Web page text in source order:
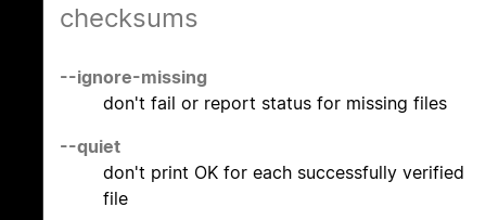
checksums
--ignore-missing
don't fail or report status for missing files
--quiet
don't print OK for each successfully verified
file